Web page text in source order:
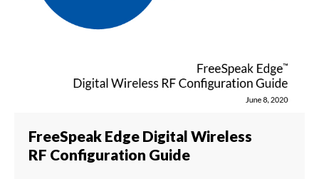
FreeSpeak Edge Digital Wireless
RF Configuration Guide